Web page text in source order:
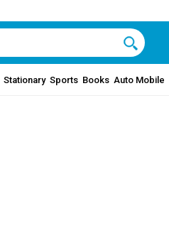
Stationary Sports Books Auto Mobile